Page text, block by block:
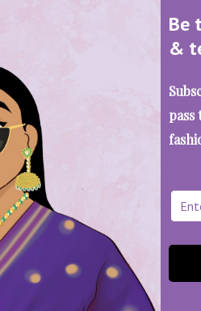
Be
&
pass
SEE